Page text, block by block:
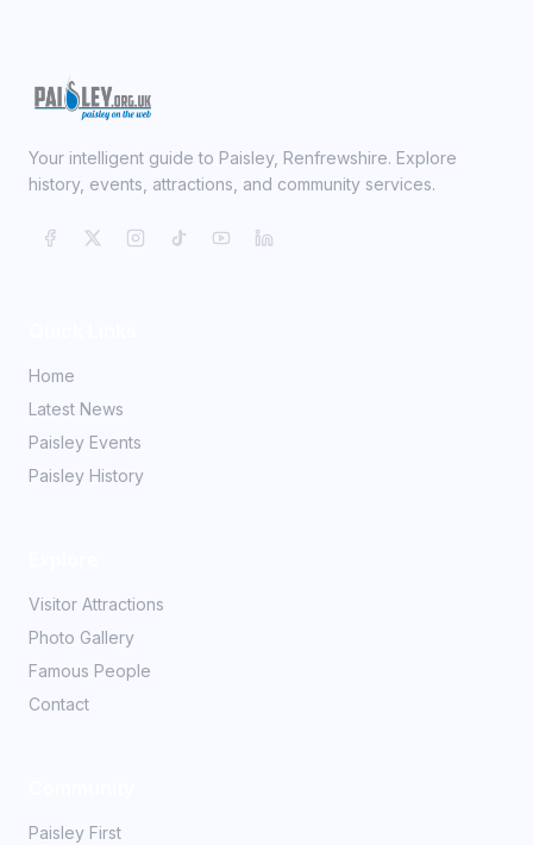
Your intelligent guide to Paisley, Renfrewshire. Explore
history, events, attractions, and community services.
Home
Latest News
Paisley Events
Paisley History
Visitor Attractions
Photo Gallery
Famous People
Contact
Paisley First